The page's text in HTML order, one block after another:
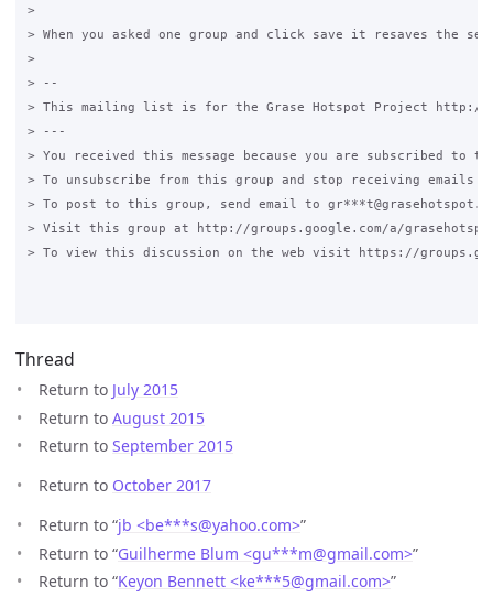
>
> When you asked one group and click save it resaves
>
> --
> This mailing list is for the Grase Hotspot Project http://
> ---
> You received this message because you are subscribed to
> To unsubscribe from this group and stop receiving emails
> To post to this group, send email to
> Visit this group at http://groups.google.com/a/
> To view this discussion on the web visit https://
Thread
Return to July 2015
Return to August 2015
Return to September 2015
Return to October 2017
Return to “jb <be***s@yahoo.com>”
Return to “Guilherme Blum <gu***m@gmail.com>”
Return to “Keyon Bennett <ke***5@gmail.com>”